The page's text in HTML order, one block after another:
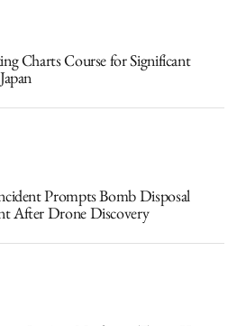
Charts Course for Significant
Prompts Bomb Disposal
After Drone Discovery